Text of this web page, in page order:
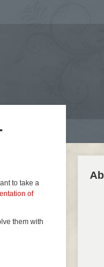
to take a
of
them with